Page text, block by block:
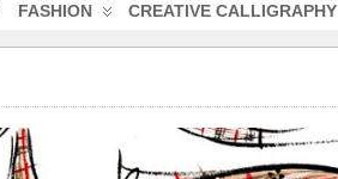
FASHION CREATIVE CALLIGRAPHY